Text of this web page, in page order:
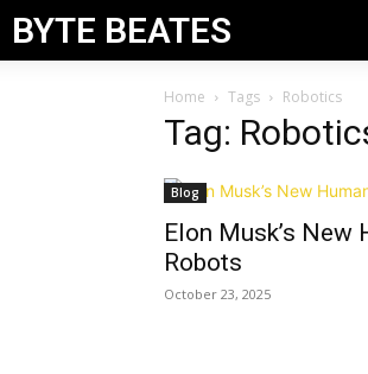
BYTE BEATES
Home Tags Robotics
Tag:
Blog
Elon Musk’s New
Robots
October 23, 2025